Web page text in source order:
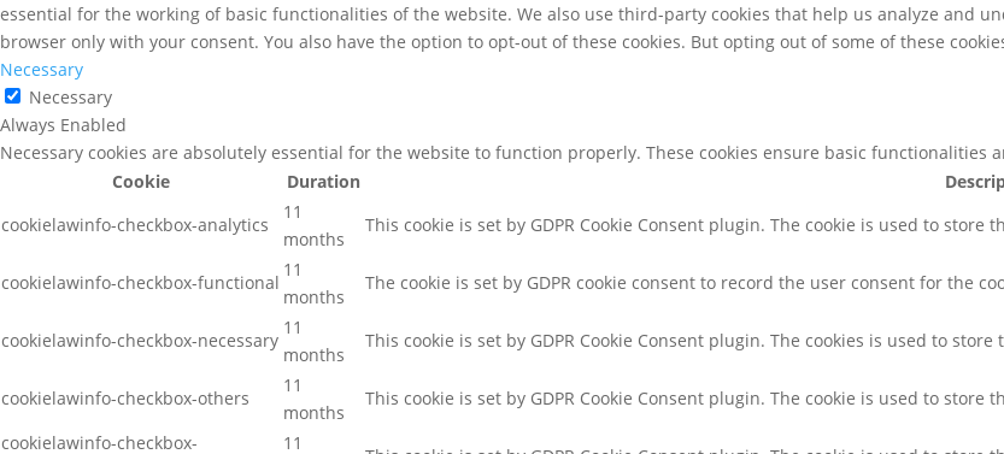
essential for the working of basic functionalities of the website. We also use third-party cookies that help us analyze and
browser only with your consent. You also have the option to opt-out of these cookies. But opting out of some of these
Necessary
Necessary
Always Enabled
Necessary cookies are absolutely essential for the website to function properly. These cookies ensure basic functionalities
Cookie
Duration
cookielawinfo-checkbox-analytics
11
months
This cookie is set by GDPR Cookie Consent plugin. The cookie is used to
cookielawinfo-checkbox-functional
11
months
The cookie is set by GDPR cookie consent to record the user consent for the
cookielawinfo-checkbox-necessary
11
months
This cookie is set by GDPR Cookie Consent plugin. The cookies is used to
cookielawinfo-checkbox-others
11
months
This cookie is set by GDPR Cookie Consent plugin. The cookie is used to
cookielawinfo-checkbox-
11